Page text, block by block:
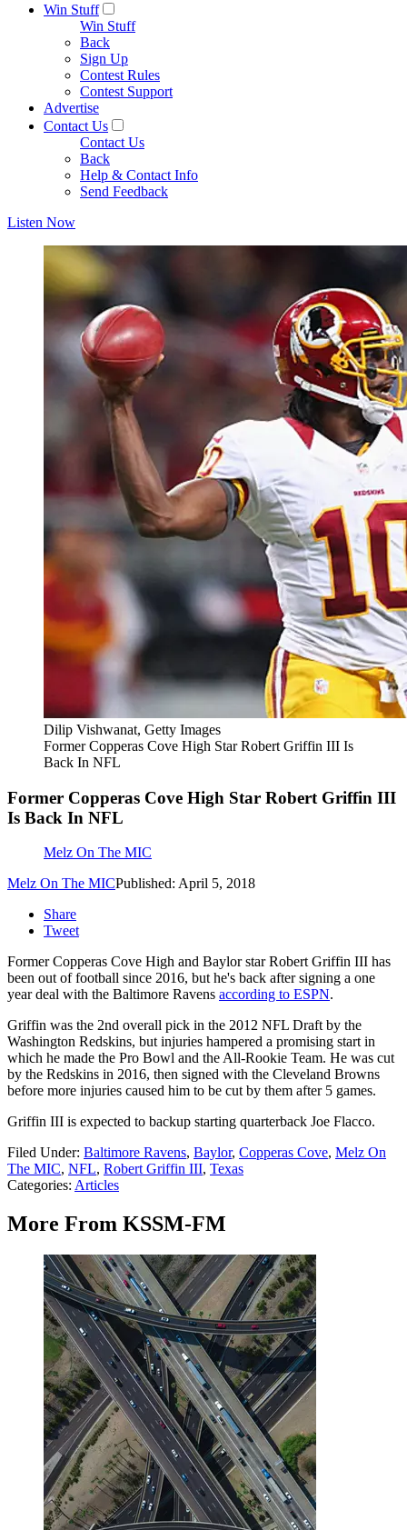
Win Stuff
Win Stuff
Back
Sign Up
Contest Rules
Contest Support
Advertise
Contact Us
Contact Us
Back
Help & Contact Info
Send Feedback
Listen Now
Dilip Vishwanat, Getty Images
Former Copperas Cove High Star Robert Griffin III Is
Back In NFL
Former Copperas Cove High Star Robert Griffin III
Is Back In NFL
Melz On The MIC
Melz On The MICPublished: April 5, 2018
Share
Tweet
Former Copperas Cove High and Baylor star Robert Griffin III has
been out of football since 2016, but he's back after signing a one
year deal with the Baltimore Ravens according to ESPN.
Griffin was the 2nd overall pick in the 2012 NFL Draft by the
Washington Redskins, but injuries hampered a promising start in
which he made the Pro Bowl and the All-Rookie Team. He was cut
by the Redskins in 2016, then signed with the Cleveland Browns
before more injuries caused him to be cut by them after 5 games.
Griffin III is expected to backup starting quarterback Joe Flacco.
Filed Under: Baltimore Ravens, Baylor, Copperas Cove, Melz On
The MIC, NFL, Robert Griffin III, Texas
Categories: Articles
More From KSSM-FM